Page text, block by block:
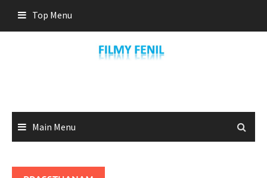
content
Top Menu
Main Menu